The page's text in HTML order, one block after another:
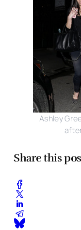
Ashley
Share this